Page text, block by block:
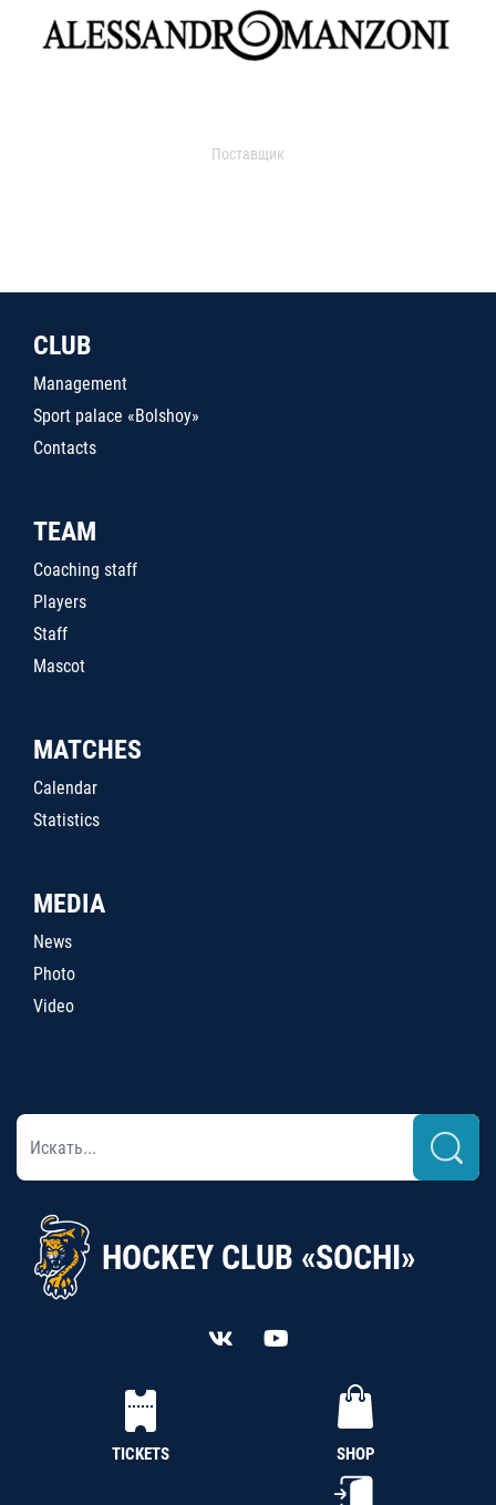
Поставщик
CLUB
Management
Sport palace «Bolshoy»
Contacts
TEAM
Coaching staff
Players
Staff
Mascot
MATCHES
Calendar
Statistics
MEDIA
News
Photo
Video
HOCKEY CLUB «SOCHI»
TICKETS SHOP